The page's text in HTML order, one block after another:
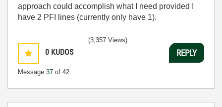
approach could accomplish what I need provided I
have 2 PFI lines (currently only have 1).
0 KUDOS
Message 37 of 42
(3,357 Views)
REPLY